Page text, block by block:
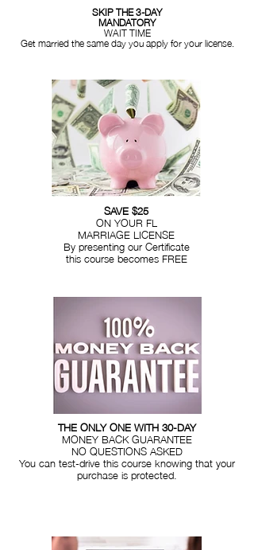
SKIP THE 3-DAY
MANDATORY
WAIT TIME
Get married the same day you apply for your license.
SAVE $25
ON YOUR FL
MARRIAGE LICENSE
By presenting our Certificate
this course becomes FREE
THE ONLY ONE WITH 30-DAY
MONEY BACK GUARANTEE
NO QUESTIONS ASKED
You can test-drive this course knowing that your
purchase is protected.